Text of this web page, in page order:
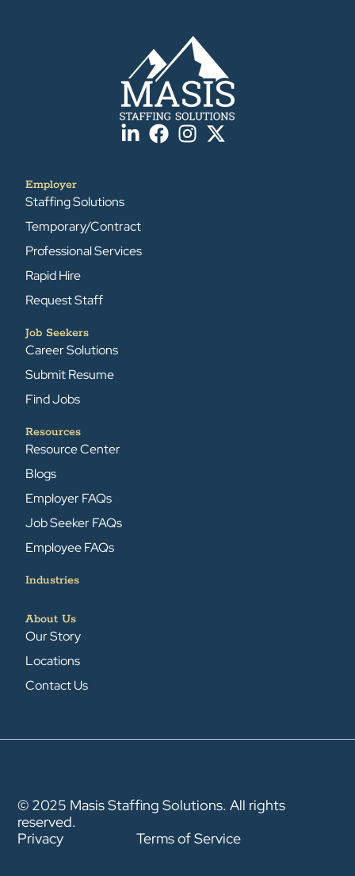
Employer
Staffing Solutions
Temporary/Contract
Professional Services
Rapid Hire
Request Staff
Job Seekers
Career Solutions
Submit Resume
Find Jobs
Resources
Resource Center
Blogs
Employer FAQs
Job Seeker FAQs
Employee FAQs
Industries
About Us
Our Story
Locations
Contact Us
© 2025 Masis Staffing Solutions. All rights
reserved.
Privacy
Terms of Service